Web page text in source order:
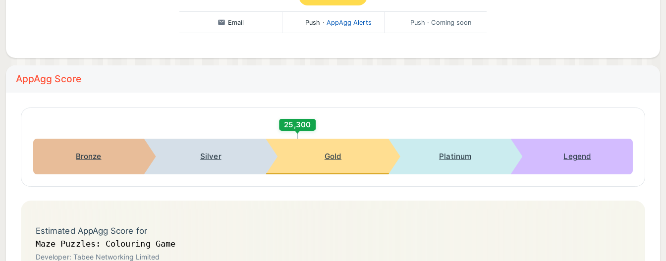
Email Push · AppAgg Alerts Push · Coming soon
AppAgg Score
25,300
Bronze Silver Gold Platinum Legend
Estimated AppAgg Score for
Maze Puzzles: Colouring Game
Developer: Tabee Networking Limited